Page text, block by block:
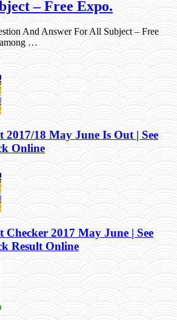
– Free Expo.
And Answer For All Subject – Free
…
2017/18 May June Is Out | See
Online
Checker 2017 May June | See
Result Online